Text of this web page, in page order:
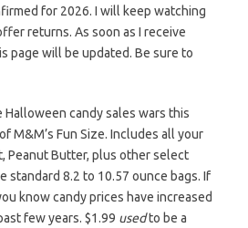
for 2026. I will keep watching
returns. As soon as I receive
page will be updated. Be sure to
Halloween candy sales wars this
M&M’s Fun Size. Includes all your
Peanut Butter, plus other select
standard 8.2 to 10.57 ounce bags. If
know candy prices have increased
few years. $1.99 usedto be a